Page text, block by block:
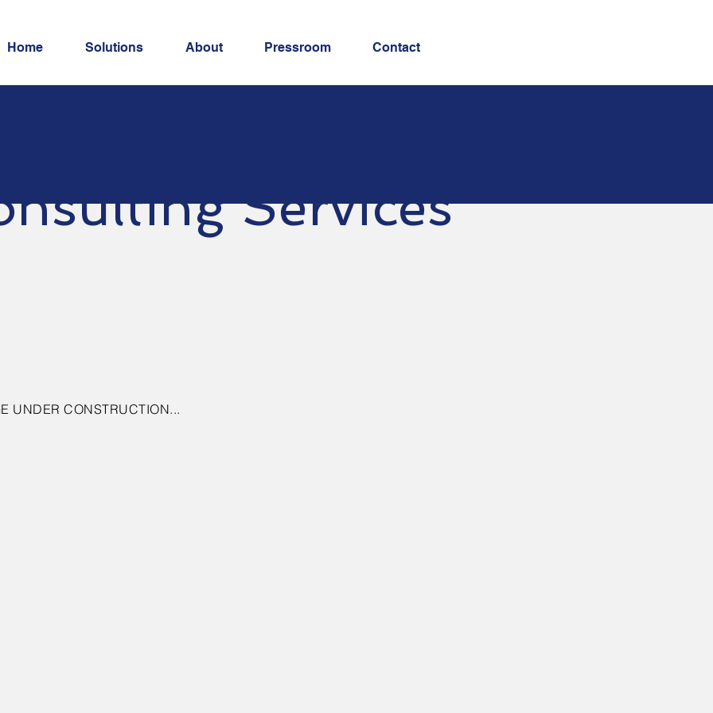
Home Solutions About Pressroom Contact
Services
UNDER CONSTRUCTION...